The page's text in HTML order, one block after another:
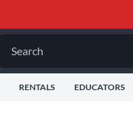
Search
RENTALS EDUCATORS